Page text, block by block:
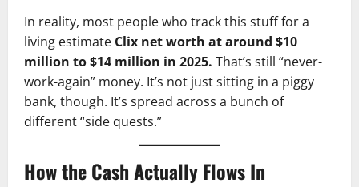
In reality, most people who track this stuff for a
living estimate Clix net worth at around $10
million to $14 million in 2025. That’s still “never-
work-again” money. It’s not just sitting in a piggy
bank, though. It’s spread across a bunch of
different “side quests.”
How the Cash Actually Flows In